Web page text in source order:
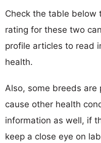
Check the table below
rating for these two
profile articles to read
health.
Also, some breeds are
cause other health
information as well, if
keep a close eye on